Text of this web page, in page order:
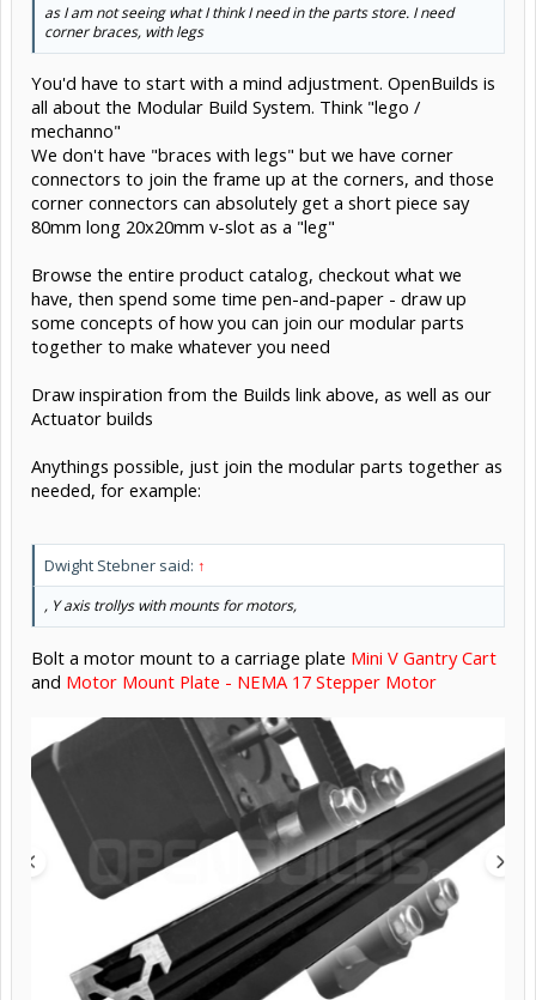
as I am not seeing what I think I need in the parts store. I need
corner braces, with legs
You'd have to start with a mind adjustment. OpenBuilds is
all about the Modular Build System. Think "lego /
mechanno"
We don't have "braces with legs" but we have corner
connectors to join the frame up at the corners, and those
corner connectors can absolutely get a short piece say
80mm long 20x20mm v-slot as a "leg"
Browse the entire product catalog, checkout what we
have, then spend some time pen-and-paper - draw up
some concepts of how you can join our modular parts
together to make whatever you need
Draw inspiration from the Builds link above, as well as our
Actuator builds
Anythings possible, just join the modular parts together as
needed, for example:
Dwight Stebner said: ↑
, Y axis trollys with mounts for motors,
Bolt a motor mount to a carriage plate Mini V Gantry Cart
and Motor Mount Plate - NEMA 17 Stepper Motor